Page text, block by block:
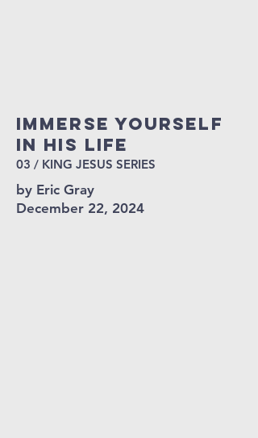
Immerse yourself
in his life
03 / KING JESUS SERIES
by Eric Gray
December 22, 2024